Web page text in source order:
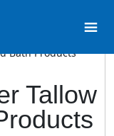
Bath Products
Tallow